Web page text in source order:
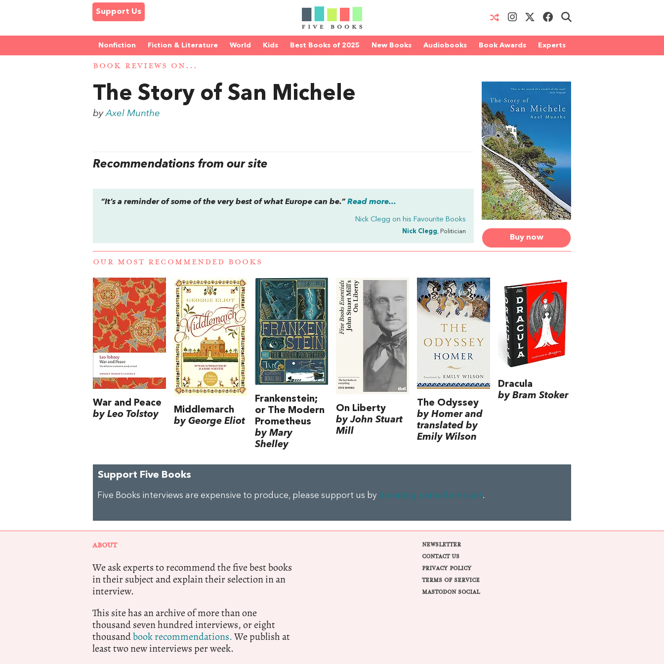
Support Us
Nonfiction Fiction & Literature World Kids Best Books of 2025 New Books Audiobooks Book Awards Experts
BOOK REVIEWS ON...
Buy now
The Story of San Michele
byAxel Munthe
Recommendations from our site
“It’s a reminder of some of the very best of what Europe can be.”Read more...
Nick Clegg on his Favourite Books
Nick Clegg, Politician
OUR MOST RECOMMENDED BOOKS
War and Peace
by Leo Tolstoy
Middlemarch
by George Eliot
Frankenstein;
or The Modern
Prometheus
by Mary
Shelley
On Liberty
by John Stuart
Mill
The Odyssey
by Homer and
translated by
Emily Wilson
Dracula
by Bram Stoker
Support Five Books
Five Books interviews are expensive to produce, please support us by donating a small amount.
ABOUT
We ask experts to recommend the five best books
in their subject and explain their selection in an
interview.
This site has an archive of more than one
thousand seven hundred interviews, or eight
thousandbook recommendations.We publish at
least two new interviews per week.
NEWSLETTER
CONTACT US
PRIVACY POLICY
TERMS OF SERVICE
MASTODON SOCIAL